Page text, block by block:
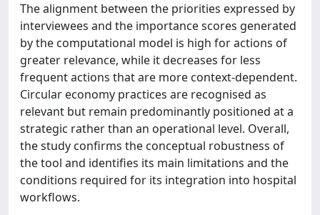
The alignment between the priorities expressed by
interviewees and the importance scores generated
by the computational model is high for actions of
greater relevance, while it decreases for less
frequent actions that are more context-dependent.
Circular economy practices are recognised as
relevant but remain predominantly positioned at a
strategic rather than an operational level. Overall,
the study confirms the conceptual robustness of
the tool and identifies its main limitations and the
conditions required for its integration into hospital
workflows.